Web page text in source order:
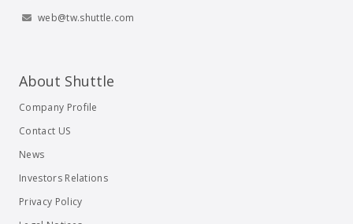
web@tw.shuttle.com
About Shuttle
Company Profile
Contact US
News
Investors Relations
Privacy Policy